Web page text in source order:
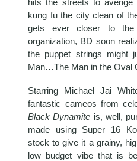
kung fu the city clean of
gets ever closer to
organization, BD soon
the puppet strings might
Man…The Man in the Oval
Starring Michael Jai
fantastic cameos from
Black Dynamite is, well,
made using Super 16
stock to give it a grainy,
low budget vibe that is